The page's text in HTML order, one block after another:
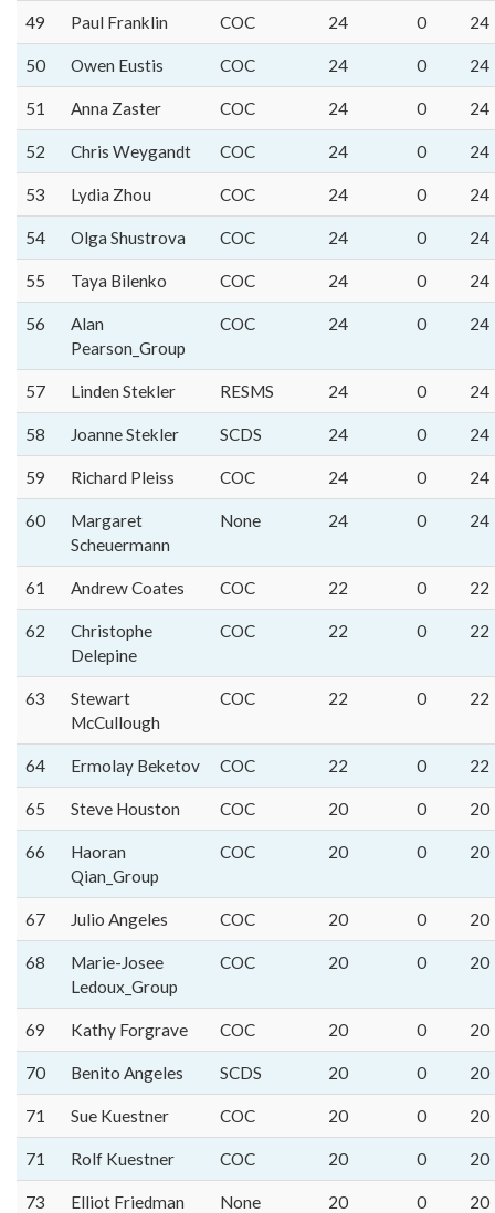
49 Paul Franklin COC 24 0 24
50 Owen Eustis COC 24 0 24
51 Anna Zaster COC 24 0 24
52 Chris Weygandt COC 24 0 24
53 Lydia Zhou COC 24 0 24
54 Olga Shustrova COC 24 0 24
55 Taya Bilenko COC 24 0 24
56
Alan
Pearson_Group
COC 24 0 24
57 Linden Stekler RESMS 24 0 24
58 Joanne Stekler SCDS 24 0 24
59 Richard Pleiss COC 24 0 24
60
Margaret
Scheuermann
None 24 0 24
61 Andrew Coates COC 22 0 22
62
Christophe
Delepine
COC 22 0 22
63
Stewart
McCullough
COC 22 0 22
64 Ermolay Beketov COC 22 0 22
65 Steve Houston COC 20 0 20
66
Haoran
Qian_Group
COC 20 0 20
67 Julio Angeles COC 20 0 20
68
Marie-Josee
Ledoux_Group
COC 20 0 20
69 Kathy Forgrave COC 20 0 20
70 Benito Angeles SCDS 20 0 20
71 Sue Kuestner COC 20 0 20
71 Rolf Kuestner COC 20 0 20
73 Elliot Friedman None 20 0 20